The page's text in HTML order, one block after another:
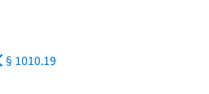
§ 1010.19